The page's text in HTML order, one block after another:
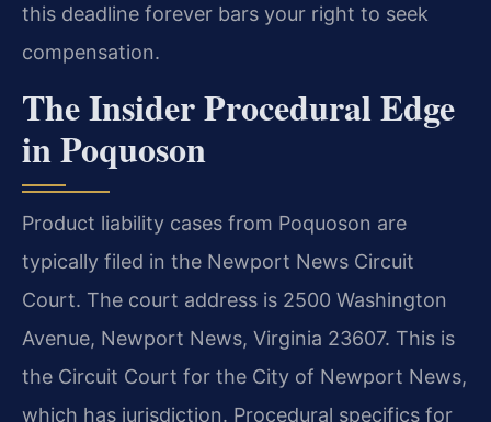
this deadline forever bars your right to seek
compensation.
The Insider Procedural Edge
in Poquoson
Product liability cases from Poquoson are
typically filed in the Newport News Circuit
Court. The court address is 2500 Washington
Avenue, Newport News, Virginia 23607. This is
the Circuit Court for the City of Newport News,
which has jurisdiction. Procedural specifics for